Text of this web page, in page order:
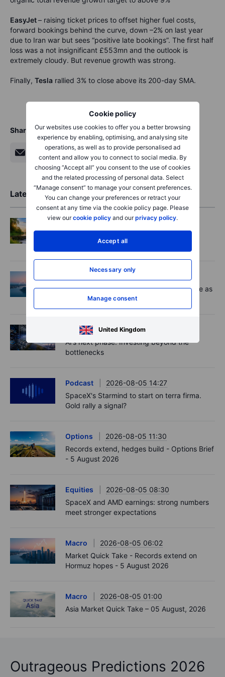
Cookie policy
Our websites use cookies to offer you a better browsing
experience by enabling, optimising, and analysing site
operations, as well as to provide personalised ad
content and allow you to connect to social media. By
choosing “Accept all” you consent to the use of cookies
and the related processing of personal data. Select
“Manage consent” to manage your consent preferences.
You can change your preferences or retract your
consent at any time via the cookie policy page. Please
view ourcookie policy and ourprivacy policy.
Accept all
Necessary only
Manage consent
United Kingdom
EasyJet– raising ticket prices to offset higher fuel costs,
forward bookings behind the curve, down –2% on last year
due to Iran war but sees “positive late bookings”. The first half
loss was a not insignificant £553mn and the outlook is
extremely cloudy. But revenue growth was strong.
Finally, Tesla rallied 3% to close above its 200-day SMA.
Share
Latest Market Insights
Options
2026-08-06 06:55
2026-08-06 06:02
Market Quick Take - Chip jitters resurface as
Hormuz hopes build - 6 August 2026
Equities
2026-08-06 06:00
AI’s next phase: Investing beyond the
bottlenecks
Podcast
2026-08-05 14:27
SpaceX's Starmind to start on terra firma.
Gold rally a signal?
Options
2026-08-05 11:30
Records extend, hedges build - Options Brief
- 5 August 2026
Equities
2026-08-05 08:30
SpaceX and AMD earnings: strong numbers
meet stronger expectations
Macro
2026-08-05 06:02
Market Quick Take - Records extend on
Hormuz hopes - 5 August 2026
Macro
2026-08-05 01:00
Asia Market Quick Take – 05 August, 2026
Outrageous Predictions 2026